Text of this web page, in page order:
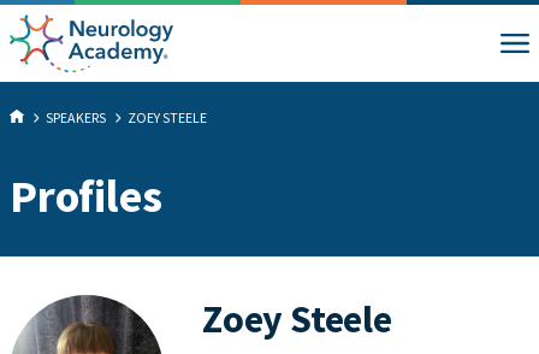
SPEAKERS ZOEY STEELE
Profiles
Zoey Steele